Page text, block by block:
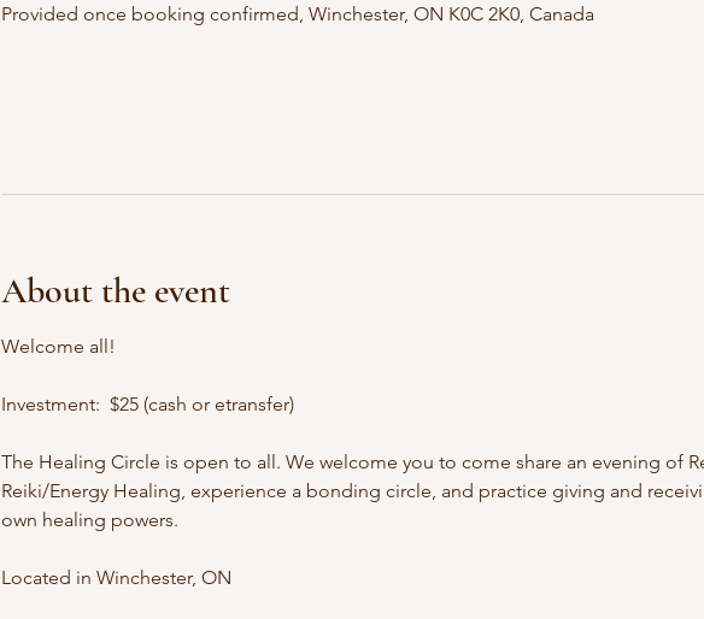
Provided once booking confirmed, Winchester, ON K0C 2K0, Canada
About the event
Welcome all!
Investment:  $25 (cash or etransfer)
The Healing Circle is open to all. We welcome you to come share an evening of
Reiki/Energy Healing, experience a bonding circle, and practice giving and
own healing powers. ​
Located in Winchester, ON